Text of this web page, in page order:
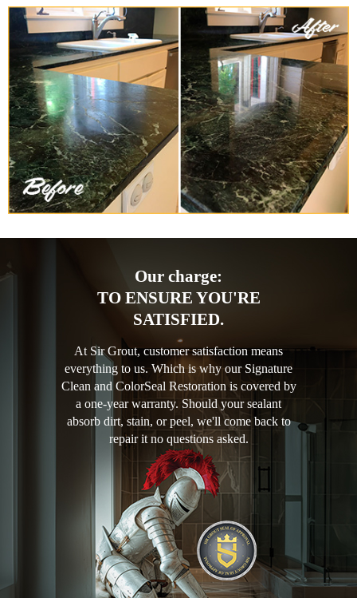
Our charge:
TO ENSURE YOU'RE
SATISFIED.
At Sir Grout, customer satisfaction means
everything to us. Which is why our Signature
Clean and ColorSeal Restoration is covered by
a one-year warranty. Should your sealant
absorb dirt, stain, or peel, we'll come back to
repair it no questions asked.